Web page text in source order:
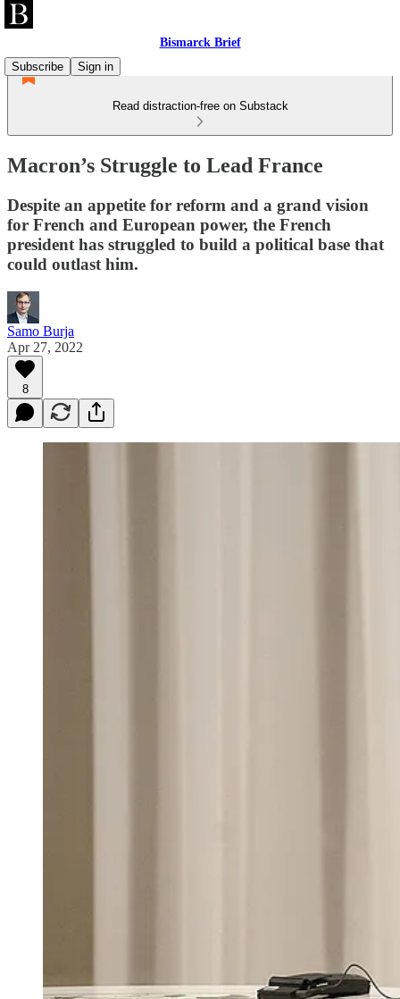
Bismarck Brief
Subscribe
Sign in
Read distraction-free on Substack
Macron’s Struggle to Lead France
Despite an appetite for reform and a grand vision
for French and European power, the French
president has struggled to build a political base that
could outlast him.
Samo Burja
Apr 27, 2022
8